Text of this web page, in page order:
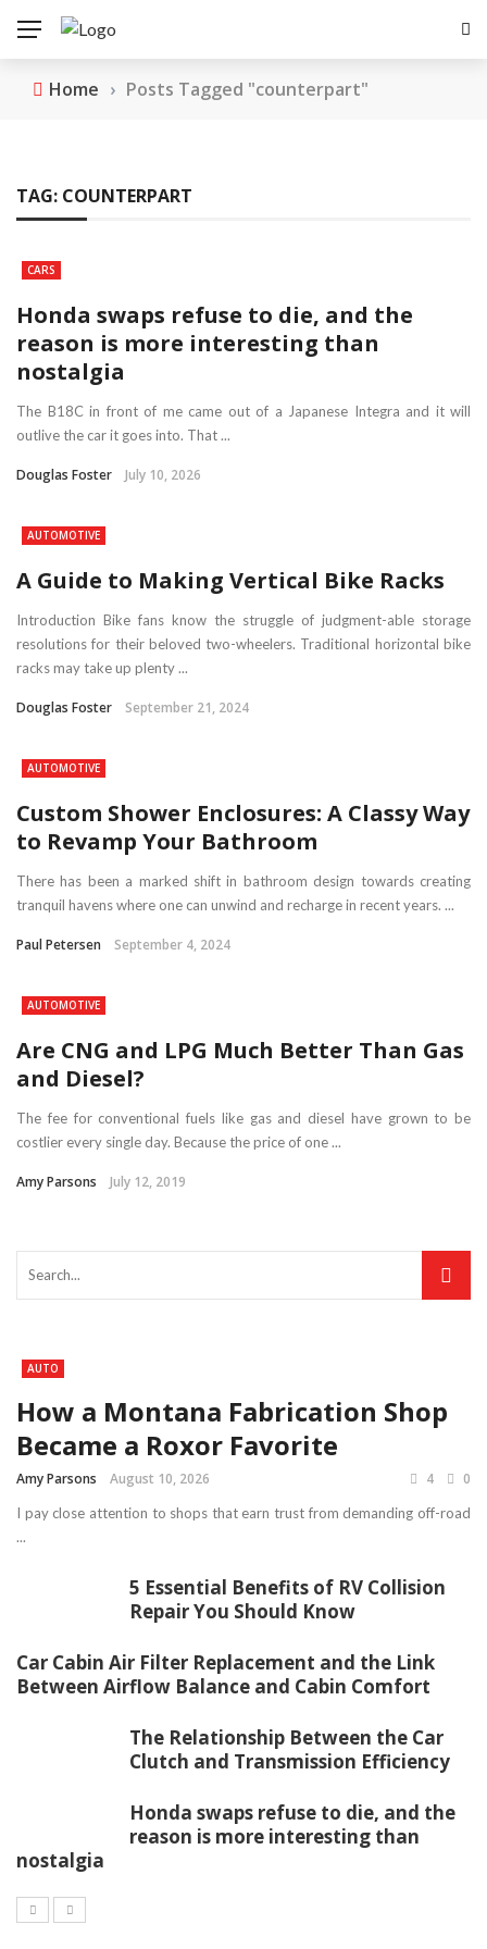
Home › Posts Tagged "counterpart"
TAG: COUNTERPART
CARS
Honda swaps refuse to die, and the
reason is more interesting than
nostalgia
The B18C in front of me came out of a Japanese Integra and it will
outlive the car it goes into. That ...
Douglas Foster July 10, 2026
AUTOMOTIVE
A Guide to Making Vertical Bike Racks
Introduction Bike fans know the struggle of judgment-able storage
resolutions for their beloved two-wheelers. Traditional horizontal bike
racks may take up plenty ...
Douglas Foster September 21, 2024
AUTOMOTIVE
Custom Shower Enclosures: A Classy Way
to Revamp Your Bathroom
There has been a marked shift in bathroom design towards creating
tranquil havens where one can unwind and recharge in recent years. ...
Paul Petersen September 4, 2024
AUTOMOTIVE
Are CNG and LPG Much Better Than Gas
and Diesel?
The fee for conventional fuels like gas and diesel have grown to be
costlier every single day. Because the price of one ...
Amy Parsons July 12, 2019
AUTO
How a Montana Fabrication Shop
Became a Roxor Favorite
Amy Parsons August 10, 2026 4 0
I pay close attention to shops that earn trust from demanding off-road
...
5 Essential Benefits of RV Collision
Repair You Should Know
Car Cabin Air Filter Replacement and the Link
Between Airflow Balance and Cabin Comfort
The Relationship Between the Car
Clutch and Transmission Efficiency
Honda swaps refuse to die, and the
reason is more interesting than
nostalgia